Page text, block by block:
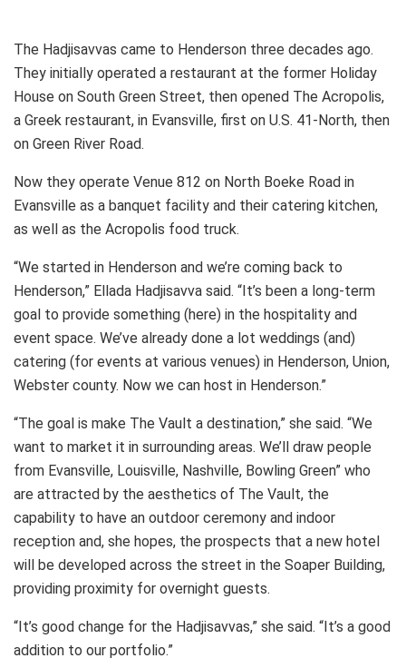
The Hadjisavvas came to Henderson three decades ago.
They initially operated a restaurant at the former Holiday
House on South Green Street, then opened The Acropolis,
a Greek restaurant, in Evansville, first on U.S. 41-North, then
on Green River Road.
Now they operate Venue 812 on North Boeke Road in
Evansville as a banquet facility and their catering kitchen,
as well as the Acropolis food truck.
“We started in Henderson and we’re coming back to
Henderson,” Ellada Hadjisavva said. “It’s been a long-term
goal to provide something (here) in the hospitality and
event space. We’ve already done a lot weddings (and)
catering (for events at various venues) in Henderson, Union,
Webster county. Now we can host in Henderson.”
“The goal is make The Vault a destination,” she said. “We
want to market it in surrounding areas. We’ll draw people
from Evansville, Louisville, Nashville, Bowling Green” who
are attracted by the aesthetics of The Vault, the
capability to have an outdoor ceremony and indoor
reception and, she hopes, the prospects that a new hotel
will be developed across the street in the Soaper Building,
providing proximity for overnight guests.
“It’s good change for the Hadjisavvas,” she said. “It’s a good
addition to our portfolio.”